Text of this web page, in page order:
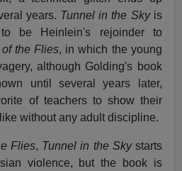
years. Tunnel in the Sky is
to be Heinlein's rejoinder to
the Flies, in which the young
although Golding's book
until several years later,
of teachers to show their
without any adult discipline.
Flies, Tunnel in the Skystarts
violence, but the book is